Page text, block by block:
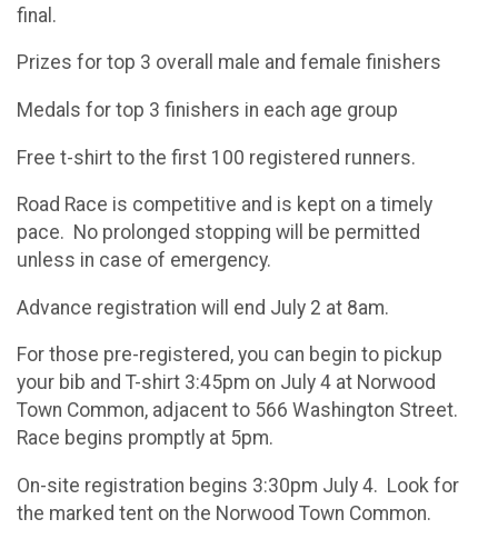
final.
Prizes for top 3 overall male and female finishers
Medals for top 3 finishers in each age group
Free t-shirt to the first 100 registered runners.
Road Race is competitive and is kept on a timely
pace. No prolonged stopping will be permitted
unless in case of emergency.
Advance registration will end July 2 at 8am.
For those pre-registered, you can begin to pickup
your bib and T-shirt 3:45pm on July 4 at Norwood
Town Common, adjacent to 566 Washington Street.
Race begins promptly at 5pm.
On-site registration begins 3:30pm July 4. Look for
the marked tent on the Norwood Town Common.